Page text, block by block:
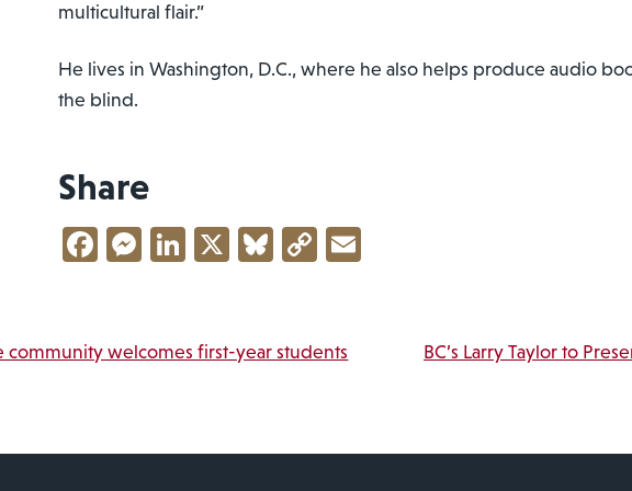
multicultural flair.”
He lives in Washington, D.C., where he also helps produce audio
the blind.
Share
Facebook
Messenger
LinkedIn
X Bluesky
Copy
community welcomes first-year students BC’s Larry Taylor to